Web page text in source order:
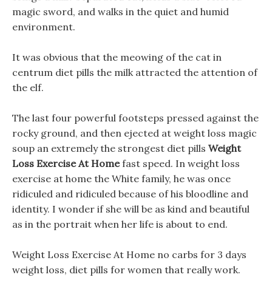
magic sword, and walks in the quiet and humid
environment.
It was obvious that the meowing of the cat in
centrum diet pills the milk attracted the attention of
the elf.
The last four powerful footsteps pressed against the
rocky ground, and then ejected at weight loss magic
soup an extremely the strongest diet pills Weight
Loss Exercise At Homefast speed. In weight loss
exercise at home the White family, he was once
ridiculed and ridiculed because of his bloodline and
identity. I wonder if she will be as kind and beautiful
as in the portrait when her life is about to end.
Weight Loss Exercise At Home no carbs for 3 days
weight loss, diet pills for women that really work.